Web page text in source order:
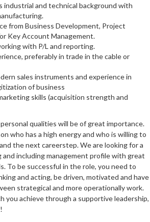
industrial and technical background with
from Business Development, Project
Key Account Management.
with P/L and reporting.
preferably in trade in the cable or
sales instruments and experience in
of business
skills (acquisition strength and
qualities will be of great importance.
who has a high energy and who is willing to
the next careerstep. We are looking for a
and including management profile with great
To be successful in the role, you need to
and acting, be driven, motivated and have
strategical and more operationally work.
you achieve through a supportive leadership,